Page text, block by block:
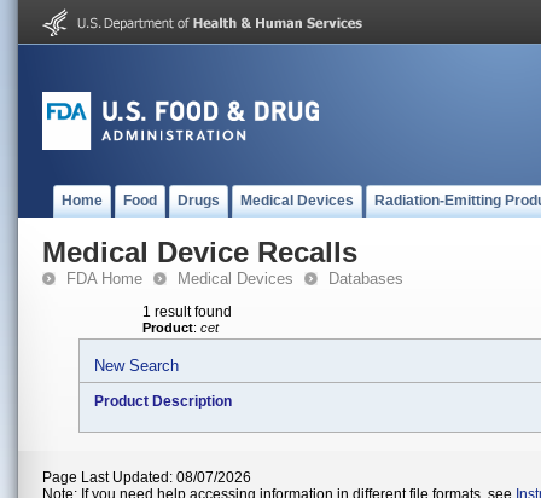
Home Food Drugs Medical Devices Radiation-Emitting
Medical Device Recalls
FDA Home Medical Devices Databases
1 result found
Product: cet
New Search
Product Description
Page Last Updated: 08/07/2026
Note: If you need help accessing information in different file formats, see